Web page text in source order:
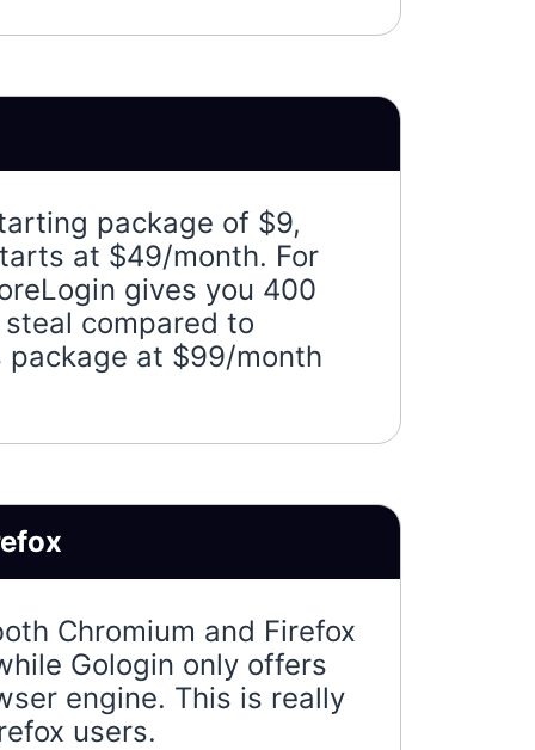
package of $9,
at $49/month. For
gives you 400
compared to
package at $99/month
Chromium and Firefox
Gologin only offers
engine. This is really
users.